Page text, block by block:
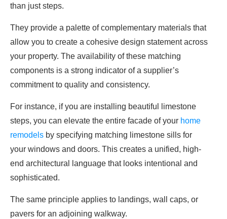
than just steps.
They provide a palette of complementary materials that
allow you to create a cohesive design statement across
your property. The availability of these matching
components is a strong indicator of a supplier’s
commitment to quality and consistency.
For instance, if you are installing beautiful limestone
steps, you can elevate the entire facade of your home
remodels by specifying matching limestone sills for
your windows and doors. This creates a unified, high-
end architectural language that looks intentional and
sophisticated.
The same principle applies to landings, wall caps, or
pavers for an adjoining walkway.